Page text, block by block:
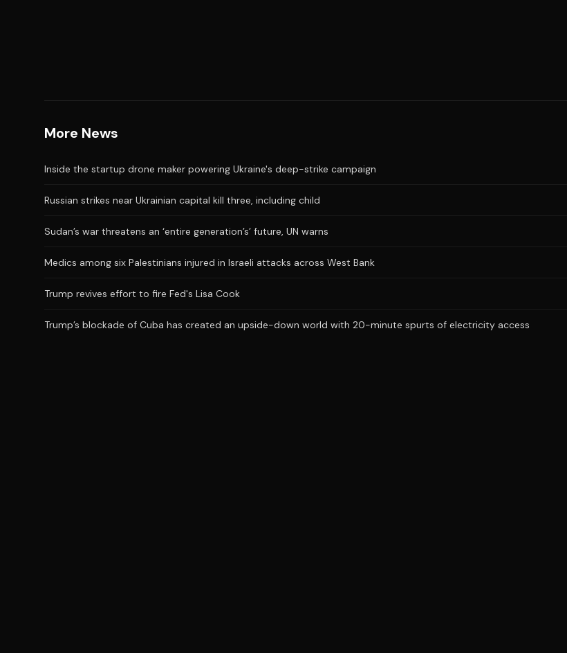
More News
Inside the startup drone maker powering Ukraine's deep-strike campaign
Russian strikes near Ukrainian capital kill three, including child
Sudan’s war threatens an ‘entire generation’s’ future, UN warns
Medics among six Palestinians injured in Israeli attacks across West Bank
Trump revives effort to fire Fed's Lisa Cook
Trump’s blockade of Cuba has created an upside-down world with 20-minute spurts of electricity access